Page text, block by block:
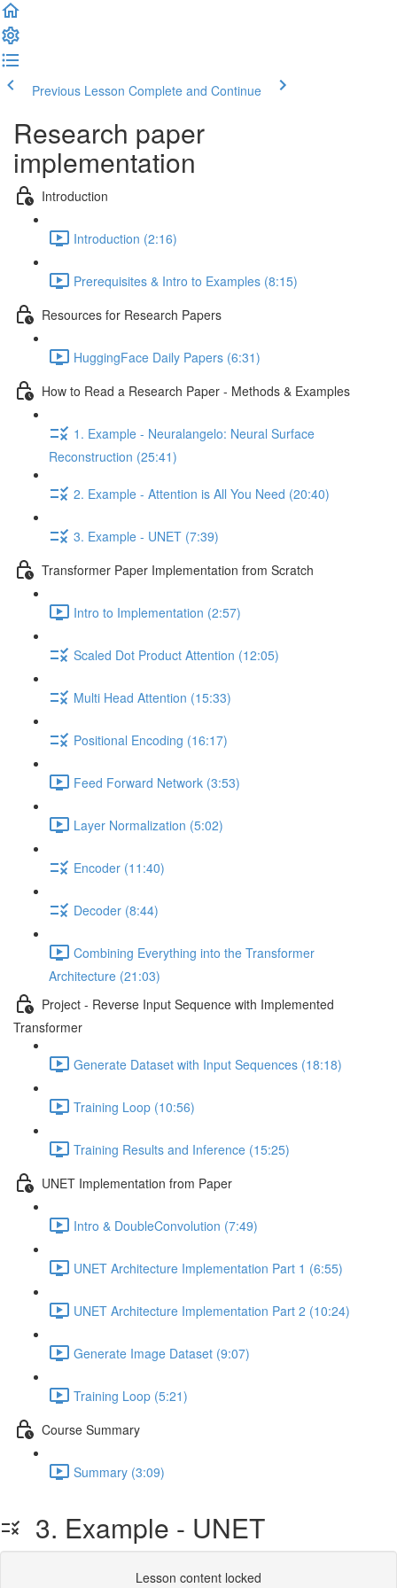
Previous Lesson Complete and Continue
Research paper
implementation
Introduction
Introduction (2:16)
Prerequisites & Intro to Examples (8:15)
Resources for Research Papers
HuggingFace Daily Papers (6:31)
How to Read a Research Paper - Methods & Examples
1. Example - Neuralangelo: Neural Surface
Reconstruction (25:41)
2. Example - Attention is All You Need (20:40)
3. Example - UNET (7:39)
Transformer Paper Implementation from Scratch
Intro to Implementation (2:57)
Scaled Dot Product Attention (12:05)
Multi Head Attention (15:33)
Positional Encoding (16:17)
Feed Forward Network (3:53)
Layer Normalization (5:02)
Encoder (11:40)
Decoder (8:44)
Combining Everything into the Transformer
Architecture (21:03)
Project - Reverse Input Sequence with Implemented
Transformer
Generate Dataset with Input Sequences (18:18)
Training Loop (10:56)
Training Results and Inference (15:25)
UNET Implementation from Paper
Intro & DoubleConvolution (7:49)
UNET Architecture Implementation Part 1 (6:55)
UNET Architecture Implementation Part 2 (10:24)
Generate Image Dataset (9:07)
Training Loop (5:21)
Course Summary
Summary (3:09)
3. Example - UNET
Lesson content locked